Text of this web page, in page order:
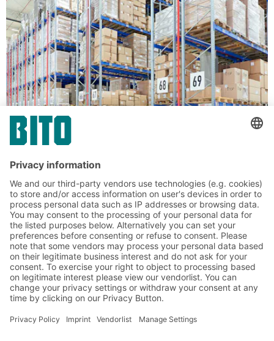
Solutions for palletised loads
BITO Pallet racking
Conventional pallet racking is a versatile storage
The system enables direct access to all pallets